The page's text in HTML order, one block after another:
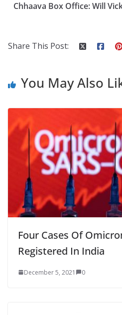
Chhaava Box Office: Will
Share This Post:
You May Also
Four Cases Of
Registered In India
December 5, 2021 0